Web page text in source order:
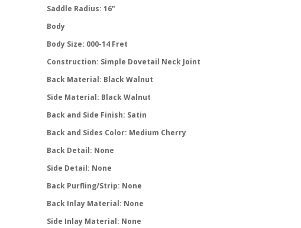
Saddle Radius: 16"
Body
Body Size: 000-14 Fret
Construction: Simple Dovetail Neck Joint
Back Material: Black Walnut
Side Material: Black Walnut
Back and Side Finish: Satin
Back and Sides Color: Medium Cherry
Back Detail: None
Side Detail: None
Back Purfling/Strip: None
Back Inlay Material: None
Side Inlay Material: None